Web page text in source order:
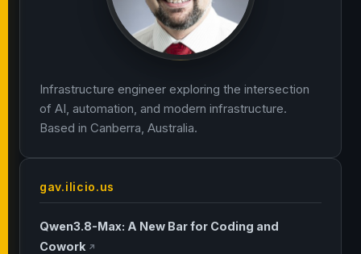
Infrastructure engineer exploring the intersection
of AI, automation, and modern infrastructure.
Based in Canberra, Australia.
gav.ilicio.us
Qwen3.8-Max: A New Bar for Coding and
Cowork ↗